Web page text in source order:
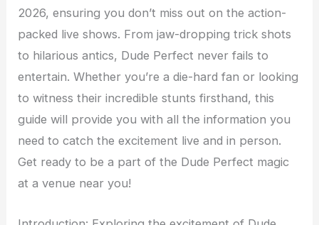
2026, ensuring you don’t miss out on the action-
packed live shows. From jaw-dropping trick shots
to hilarious antics, Dude Perfect never fails to
entertain. Whether you’re a die-hard fan or looking
to witness their incredible stunts firsthand, this
guide will provide you with all the information you
need to catch the excitement live and in person.
Get ready to be a part of the Dude Perfect magic
at a venue near you!